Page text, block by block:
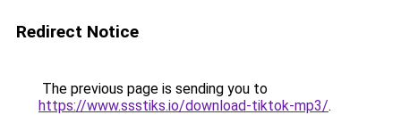
Redirect Notice
The previous page is sending you to
https://www.ssstiks.io/download-tiktok-mp3/.